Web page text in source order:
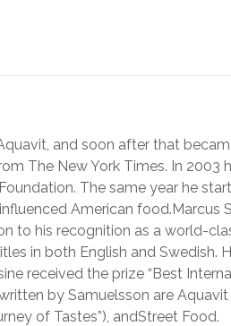
and soon after that
The New York Times. In 2003
The same year he
American food.Marcus
to his recognition as a world-
in both English and Swedish.
received the prize “Best
by Samuelsson are
of Tastes”), andStreet Food.